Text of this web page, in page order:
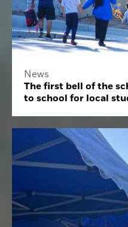
News
The first bell of the
to school for local